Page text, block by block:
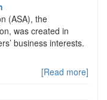
(ASA), the
was created in
business interests.
[Read more]